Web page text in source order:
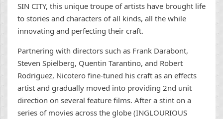
SIN CITY, this unique troupe of artists have brought life
to stories and characters of all kinds, all the while
innovating and perfecting their craft.
Partnering with directors such as Frank Darabont,
Steven Spielberg, Quentin Tarantino, and Robert
Rodriguez, Nicotero fine-tuned his craft as an effects
artist and gradually moved into providing 2nd unit
direction on several feature films. After a stint on a
series of movies across the globe (INGLOURIOUS